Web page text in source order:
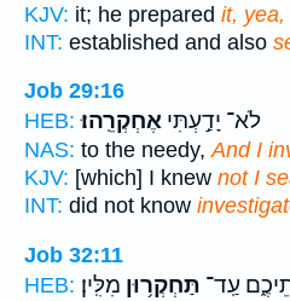
KJV: it; he prepared it, yea,
INT: established and also
Job 29:16
HEB:
לֹא־ יָדַ֣עְתִּי אֶחְקְרֵֽהוּ׃
NAS: to the needy,And I
KJV: [which] I knew not I
INT: did not know
Job 32:11
HEB:
עַֽד־ תַּחְקְר֥וּן מִלִּֽין׃